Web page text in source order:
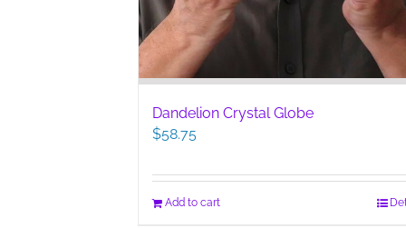
Dandelion Crystal Globe
$58.75
Add to cart